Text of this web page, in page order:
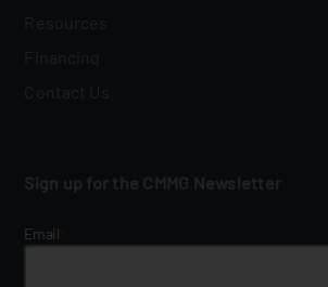
Financing
Contact Us
Sign up for the CMMG Newsletter
Email*